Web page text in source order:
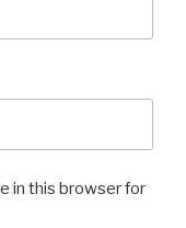
in this browser for